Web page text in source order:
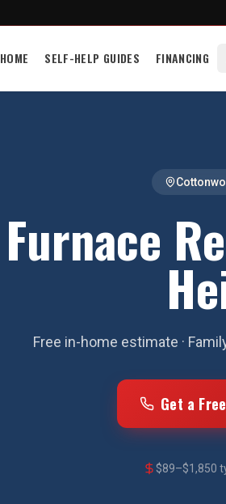
HOME SELF-HELP GUIDES FINANCING
Furnace
Free in-home estimate ·
Get a
$89–$1,850